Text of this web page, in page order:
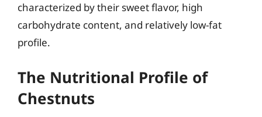
characterized by their sweet flavor, high
carbohydrate content, and relatively low-fat
profile.
The Nutritional Profile of
Chestnuts